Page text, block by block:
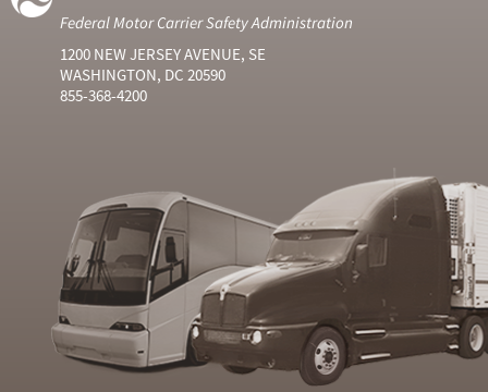
Federal Motor Carrier Safety Administration
1200 NEW JERSEY AVENUE, SE
WASHINGTON, DC 20590
855-368-4200